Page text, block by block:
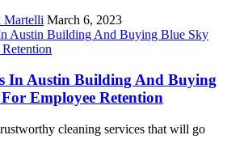
Martelli March 6, 2023
In Austin Building And Buying
Employee Retention
cleaning services that will go